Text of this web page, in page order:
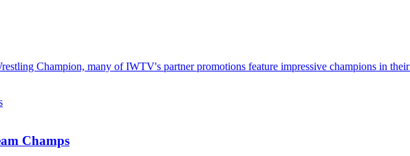
Champion, many of IWTV's partner promotions feature impressive champions in
Champs